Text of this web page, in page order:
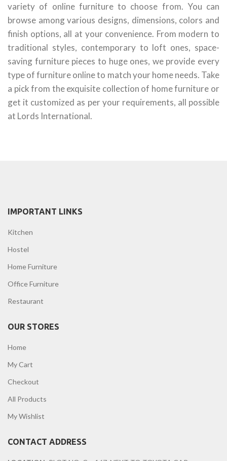
variety of online furniture to choose from. You can
browse among various designs, dimensions, colors and
finish options, all at your convenience. From modern to
traditional styles, contemporary to loft ones, space-
saving furniture pieces to huge ones, we provide every
type of furniture online to match your home needs. Take
a pick from the exquisite collection of home furniture or
get it customized as per your requirements, all possible
at Lords International.
IMPORTANT LINKS
Kitchen
Hostel
Home Furniture
Office Furniture
Restaurant
OUR STORES
Home
My Cart
Checkout
All Products
My Wishlist
CONTACT ADDRESS